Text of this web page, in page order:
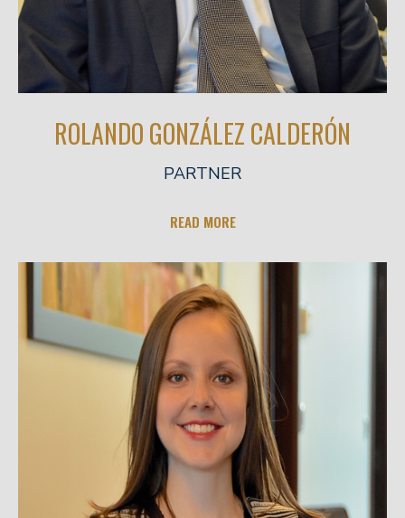
ROLANDO GONZÁLEZ CALDERÓN
PARTNER
READ MORE